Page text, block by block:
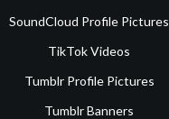
SoundCloud Profile Pictures
TikTok Videos
Tumblr Profile Pictures
Tumblr Banners